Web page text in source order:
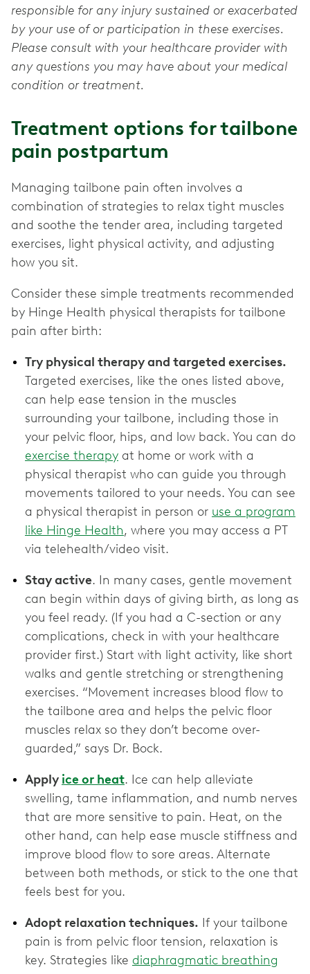
responsible for any injury sustained or exacerbated
by your use of or participation in these exercises.
Please consult with your healthcare provider with
any questions you may have about your medical
condition or treatment.
Treatment options for tailbone
pain postpartum
Managing tailbone pain often involves a
combination of strategies to relax tight muscles
and soothe the tender area, including targeted
exercises, light physical activity, and adjusting
how you sit.
Consider these simple treatments recommended
by Hinge Health physical therapists for tailbone
pain after birth:
Try physical therapy and targeted exercises.
Targeted exercises, like the ones listed above,
can help ease tension in the muscles
surrounding your tailbone, including those in
your pelvic floor, hips, and low back. You can do
exercise therapy at home or work with a
physical therapist who can guide you through
movements tailored to your needs. You can see
a physical therapist in person or use a program
like Hinge Health, where you may access a PT
via telehealth/video visit.
Stay active. In many cases, gentle movement
can begin within days of giving birth, as long as
you feel ready. (If you had a C-section or any
complications, check in with your healthcare
provider first.) Start with light activity, like short
walks and gentle stretching or strengthening
exercises. “Movement increases blood flow to
the tailbone area and helps the pelvic floor
muscles relax so they don’t become over-
guarded,” says Dr. Bock.
Apply ice or heat. Ice can help alleviate
swelling, tame inflammation, and numb nerves
that are more sensitive to pain. Heat, on the
other hand, can help ease muscle stiffness and
improve blood flow to sore areas. Alternate
between both methods, or stick to the one that
feels best for you.
Adopt relaxation techniques. If your tailbone
pain is from pelvic floor tension, relaxation is
key. Strategies like diaphragmatic breathing